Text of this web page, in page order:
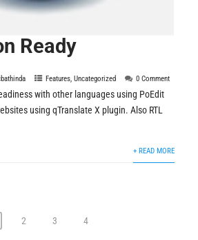
Ready
Features ,Uncategorized 0 Comment
with other languages using PoEdit
using qTranslate X plugin. Also RTL
+ READ MORE
2 3 4